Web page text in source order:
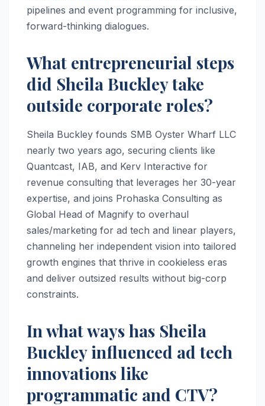
pipelines and event programming for inclusive,
forward-thinking dialogues.​
What entrepreneurial steps
did Sheila Buckley take
outside corporate roles?
Sheila Buckley founds SMB Oyster Wharf LLC
nearly two years ago, securing clients like
Quantcast, IAB, and Kerv Interactive for
revenue consulting that leverages her 30-year
expertise, and joins Prohaska Consulting as
Global Head of Magnify to overhaul
sales/marketing for ad tech and linear players,
channeling her independent vision into tailored
growth engines that thrive in cookieless eras
and deliver outsized results without big-corp
constraints.​
In what ways has Sheila
Buckley influenced ad tech
innovations like
programmatic and CTV?